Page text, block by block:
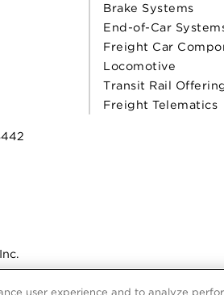
Brake Systems
End-of-Car
Freight Car
Locomotive
Transit Rail
Freight Telematics
user experience and to analyze